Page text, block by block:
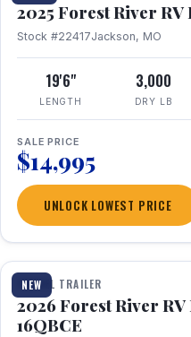
2025 Forest River RV
Stock #22417Jackson, MO
19'6"
LENGTH
3,000
DRY LB
SALE PRICE
$14,995
UNLOCK LOWEST PRICE
NEW
1 / 20
TRAVEL TRAILER
2026 Forest River
16QBCE